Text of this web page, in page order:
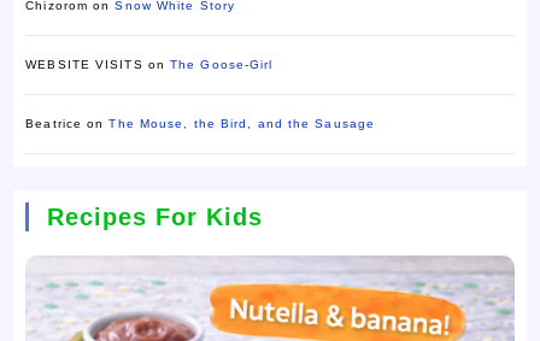
Chizorom onSnow White Story
WEBSITE VISITS onThe Goose-Girl
Beatrice onThe Mouse, the Bird, and the Sausage
Recipes For Kids